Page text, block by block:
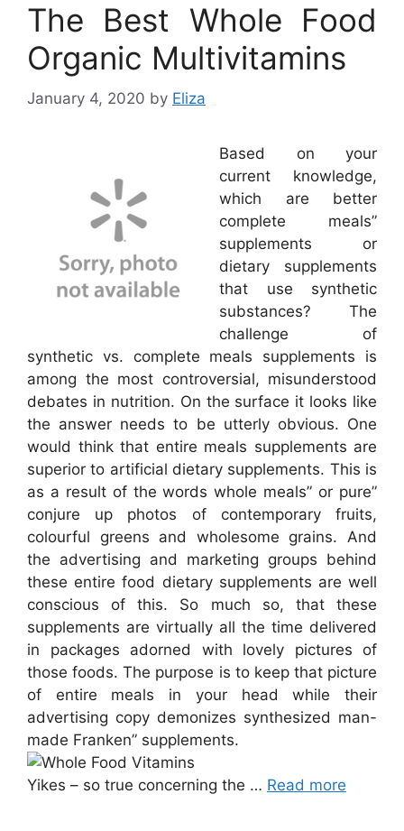
The Best Whole Food
Organic Multivitamins
January 4, 2020 by Eliza
Based on your
current knowledge,
which are better
complete meals”
supplements or
dietary supplements
that use synthetic
substances? The
challenge of
synthetic vs. complete meals supplements is
among the most controversial, misunderstood
debates in nutrition. On the surface it looks like
the answer needs to be utterly obvious. One
would think that entire meals supplements are
superior to artificial dietary supplements. This is
as a result of the words whole meals” or pure”
conjure up photos of contemporary fruits,
colourful greens and wholesome grains. And
the advertising and marketing groups behind
these entire food dietary supplements are well
conscious of this. So much so, that these
supplements are virtually all the time delivered
in packages adorned with lovely pictures of
those foods. The purpose is to keep that picture
of entire meals in your head while their
advertising copy demonizes synthesized man-
made Franken” supplements.
Yikes – so true concerning the … Read more